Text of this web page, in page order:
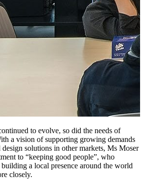
to evolve, so did the needs of
a vision of supporting growing demands
design solutions in other markets, Ms Moser
to “keeping good people”, who
a local presence around the world
closely.